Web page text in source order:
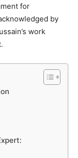
for
by
work